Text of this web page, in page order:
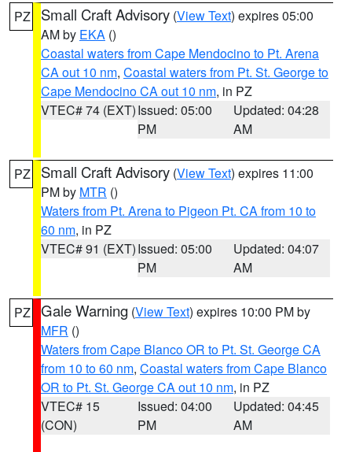
PZ Small Craft Advisory (View Text) expires 05:00
AM by EKA ()
Coastal waters from Cape Mendocino to Pt. Arena
CA out 10 nm, Coastal waters from Pt. St. George to
Cape Mendocino CA out 10 nm, in PZ
VTEC# 74 (EXT)Issued: 05:00
PM
Updated: 04:28
AM
PZ Small Craft Advisory (View Text) expires 11:00
PM by MTR ()
Waters from Pt. Arena to Pigeon Pt. CA from 10 to
60 nm, in PZ
VTEC# 91 (EXT)Issued: 05:00
PM
Updated: 04:07
AM
PZ Gale Warning (View Text) expires 10:00 PM by
MFR ()
Waters from Cape Blanco OR to Pt. St. George CA
from 10 to 60 nm, Coastal waters from Cape Blanco
OR to Pt. St. George CA out 10 nm, in PZ
VTEC# 15
(CON)
Issued: 04:00
PM
Updated: 04:45
AM